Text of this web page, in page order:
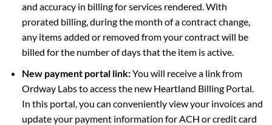
and accuracy in billing for services rendered. With
prorated billing, during the month of a contract change,
any items added or removed from your contract will be
billed for the number of days that the item is active.
New payment portal link:You will receive a link from
Ordway Labs to access the new Heartland Billing Portal.
In this portal, you can conveniently view your invoices and
update your payment information for ACH or credit card